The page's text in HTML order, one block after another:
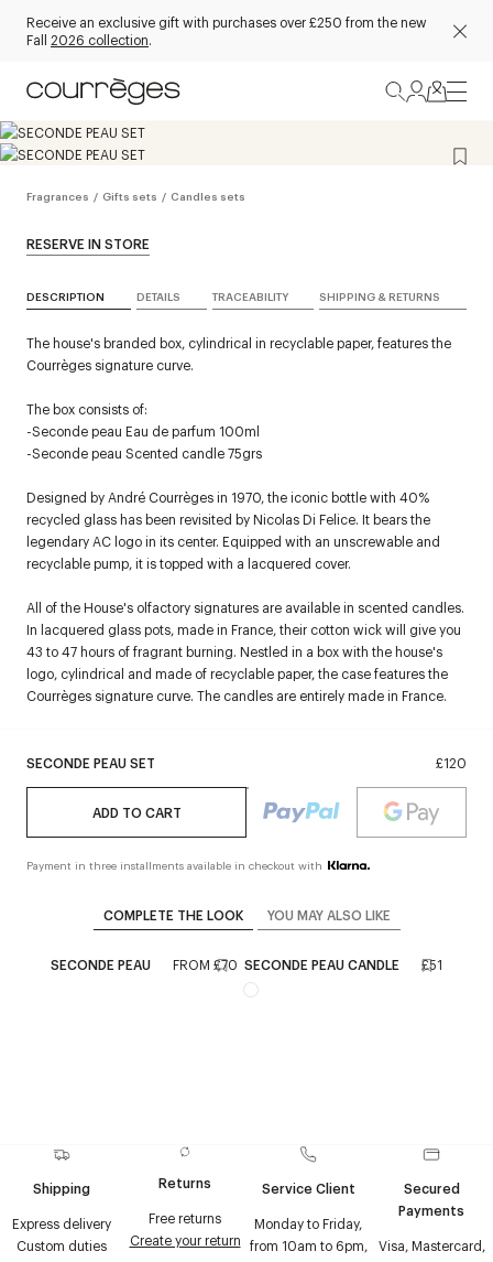
Receive an exclusive gift with purchases over £250 from the new
Fall 2026 collection.
Fragrances / Gifts sets / Candles sets
SECONDE PEAU SET £120
ADD TO CART
Payment in three installments available in checkout with
RESERVE IN STORE
DESCRIPTION DETAILS TRACEABILITY SHIPPING & RETURNS
The house's branded box, cylindrical in recyclable paper, features the
Courrèges signature curve.
The box consists of:
-Seconde peau Eau de parfum 100ml
-Seconde peau Scented candle 75grs
Designed by André Courrèges in 1970, the iconic bottle with 40%
recycled glass has been revisited by Nicolas Di Felice. It bears the
legendary AC logo in its center. Equipped with an unscrewable and
recyclable pump, it is topped with a lacquered cover.
All of the House's olfactory signatures are available in scented candles.
In lacquered glass pots, made in France, their cotton wick will give you
43 to 47 hours of fragrant burning. Nestled in a box with the house's
logo, cylindrical and made of recyclable paper, the case features the
Courrèges signature curve. The candles are entirely made in France.
COMPLETE THE LOOK YOU MAY ALSO LIKE
SECONDE PEAU FROM £70 SECONDE PEAU CANDLE £51
Shipping
Express delivery
Custom duties
Returns
Free returns
Create your return
Service Client
Monday to Friday,
from 10am to 6pm,
Secured
Payments
Visa, Mastercard,